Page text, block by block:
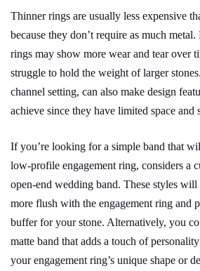
Thinner rings are usually less expensive
because they don’t require as much
rings may show more wear and tear over
struggle to hold the weight of larger
channel setting, can also make design
achieve since they have limited space and
If you’re looking for a simple band that
low-profile engagement ring, considers a
open-end wedding band. These styles
more flush with the engagement ring and
buffer for your stone. Alternatively, you
matte band that adds a touch of
your engagement ring’s unique shape or